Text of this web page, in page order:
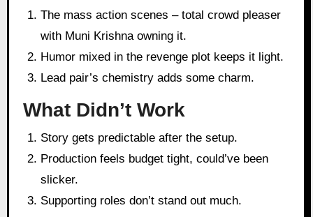
The mass action scenes – total crowd pleaser
with Muni Krishna owning it.
Humor mixed in the revenge plot keeps it light.
Lead pair’s chemistry adds some charm.
What Didn’t Work
Story gets predictable after the setup.
Production feels budget tight, could’ve been
slicker.
Supporting roles don’t stand out much.